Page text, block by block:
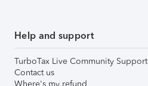
Help and support
TurboTax Live Community Support
Contact us
Where's my refund